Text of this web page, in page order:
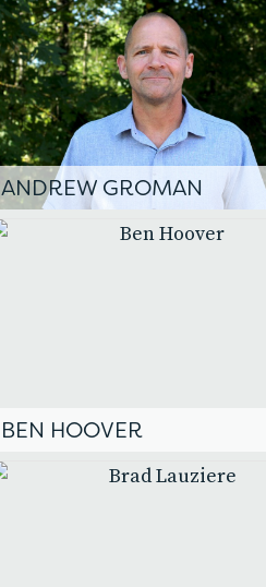
ANDREW GROMAN
BEN HOOVER